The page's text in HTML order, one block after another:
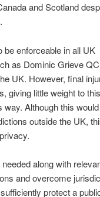
and Scotland
be enforceable in all UK
as Dominic Grieve
UK. However, final
giving little weight to this
Although this
outside the UK,
along with
and overcome
protect a